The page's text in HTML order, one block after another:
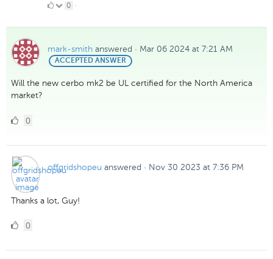
00 ·
mark-smith answered · Mar 06 2024 at 7:21 AM
BEST
ANSWER
ACCEPTED ANSWER
Will the new cerbo mk2 be UL certified for the North America
market?
00
offgridshopeu answered · Nov 30 2023 at 7:36 PM
Thanks a lot, Guy!
00